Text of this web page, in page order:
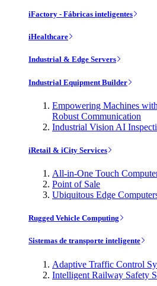
iFactory - Fábricas inteligentes
iHealthcare
Industrial & Edge Servers
Industrial Equipment Builder
Empowering Machines
Robust Communication
Industrial Vision AI
iRetail & iCity Services
All-in-One Touch
Point of Sale
Ubiquitous Edge
Rugged Vehicle Computing
Sistemas de transporte inteligente
Adaptive Traffic Control
Intelligent Railway Safety